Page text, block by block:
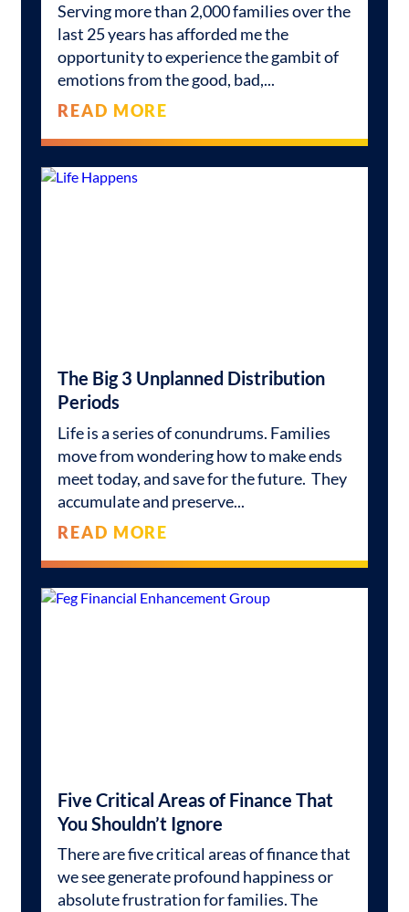
Serving more than 2,000 families over the
last 25 years has afforded me the
opportunity to experience the gambit of
emotions from the good, bad,
READ MORE
The Big 3 Unplanned Distribution
Periods
Life is a series of conundrums. Families
move from wondering how to make ends
meet today, and save for the future. They
accumulate and preserve
READ MORE
Five Critical Areas of Finance That
You Shouldn’t Ignore
There are five critical areas of finance that
we see generate profound happiness or
absolute frustration for families. The